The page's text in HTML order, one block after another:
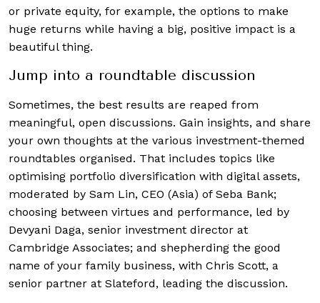
or private equity, for example, the options to make
huge returns while having a big, positive impact is a
beautiful thing.
Jump into a roundtable discussion
Sometimes, the best results are reaped from
meaningful, open discussions. Gain insights, and share
your own thoughts at the various investment-themed
roundtables organised. That includes topics like
optimising portfolio diversification with digital assets,
moderated by Sam Lin, CEO (Asia) of Seba Bank;
choosing between virtues and performance, led by
Devyani Daga, senior investment director at
Cambridge Associates; and shepherding the good
name of your family business, with Chris Scott, a
senior partner at Slateford, leading the discussion.